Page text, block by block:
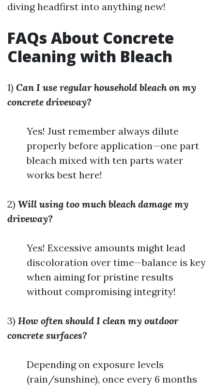
diving headfirst into anything new!
FAQs About Concrete
Cleaning with Bleach
1) Can I use regular household bleach on my
concrete driveway?
Yes! Just remember always dilute
properly before application—one part
bleach mixed with ten parts water
works best here!
2) Will using too much bleach damage my
driveway?
Yes! Excessive amounts might lead
discoloration over time—balance is key
when aiming for pristine results
without compromising integrity!
3) How often should I clean my outdoor
concrete surfaces?
Depending on exposure levels
(rain/sunshine), once every 6 months